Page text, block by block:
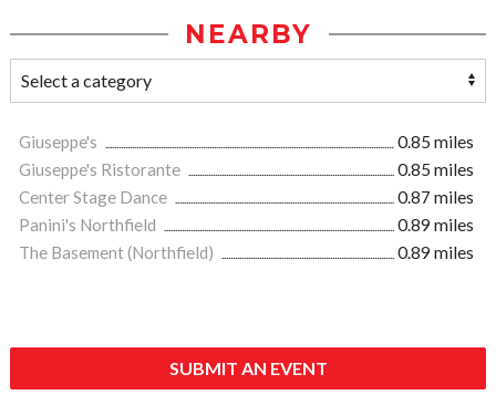
NEARBY
Giuseppe's
0.85 miles
Giuseppe's Ristorante
0.85 miles
Center Stage Dance
0.87 miles
Panini's Northfield
0.89 miles
The Basement (Northfield)
0.89 miles
SUBMIT AN EVENT